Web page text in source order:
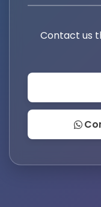
Contact us